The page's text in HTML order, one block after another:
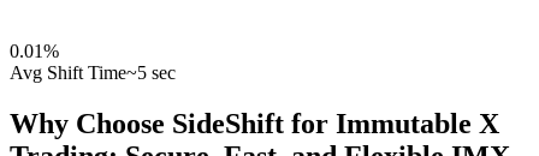
0.01%
Avg Shift Time~5 sec
Why Choose SideShift for Immutable X